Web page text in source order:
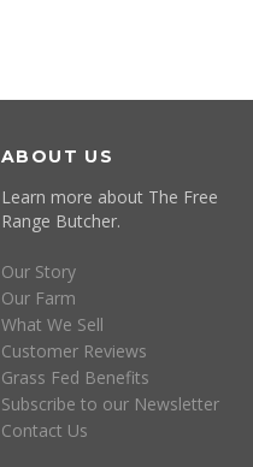
ABOUT US
Learn more about The Free
Range Butcher.
Our Story
Our Farm
What We Sell
Customer Reviews
Grass Fed Benefits
Subscribe to our Newsletter
Contact Us